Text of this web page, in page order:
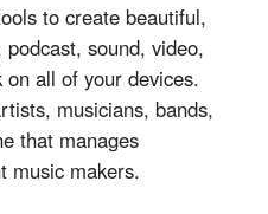
to create beautiful,
sound, video,
all of your devices.
musicians, bands,
that manages
music makers.